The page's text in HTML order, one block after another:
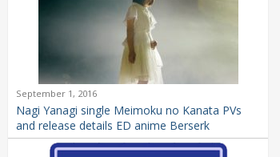
September 1, 2016
Nagi Yanagi single Meimoku no Kanata PVs
and release details ED anime Berserk